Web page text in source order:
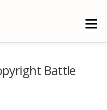
Menu
Battle